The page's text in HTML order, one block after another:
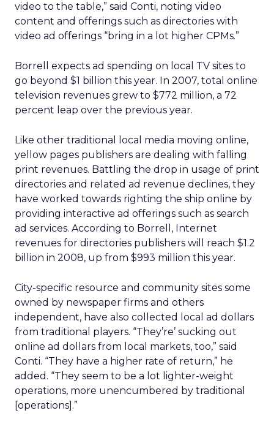
video to the table,” said Conti, noting video
content and offerings such as directories with
video ad offerings “bring in a lot higher CPMs.”
Borrell expects ad spending on local TV sites to
go beyond $1 billion this year. In 2007, total online
television revenues grew to $772 million, a 72
percent leap over the previous year.
Like other traditional local media moving online,
yellow pages publishers are dealing with falling
print revenues. Battling the drop in usage of print
directories and related ad revenue declines, they
have worked towards righting the ship online by
providing interactive ad offerings such as search
ad services. According to Borrell, Internet
revenues for directories publishers will reach $1.2
billion in 2008, up from $993 million this year.
City-specific resource and community sites some
owned by newspaper firms and others
independent, have also collected local ad dollars
from traditional players. “They’re’ sucking out
online ad dollars from local markets, too,” said
Conti. “They have a higher rate of return,” he
added. “They seem to be a lot lighter-weight
operations, more unencumbered by traditional
[operations].”